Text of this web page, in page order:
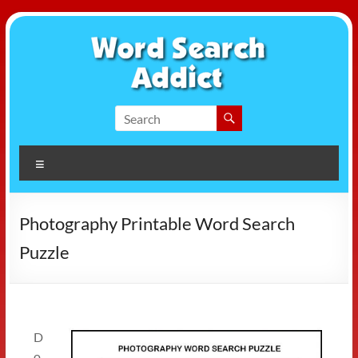
Skip
Search
Addict
Photography Printable Word Search
Puzzle
D